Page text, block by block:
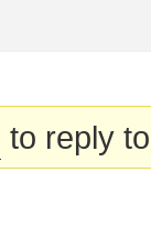
to reply